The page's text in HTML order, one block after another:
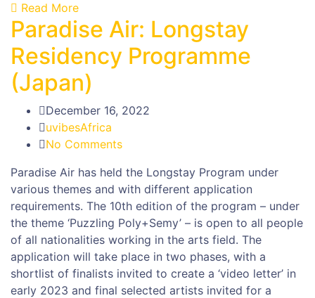
Read More
Paradise Air: Longstay
Residency Programme
(Japan)
December 16, 2022
uvibesAfrica
No Comments
Paradise Air has held the Longstay Program under
various themes and with different application
requirements. The 10th edition of the program – under
the theme ‘Puzzling Poly+Semy’ – is open to all people
of all nationalities working in the arts field. The
application will take place in two phases, with a
shortlist of finalists invited to create a ‘video letter’ in
early 2023 and final selected artists invited for a